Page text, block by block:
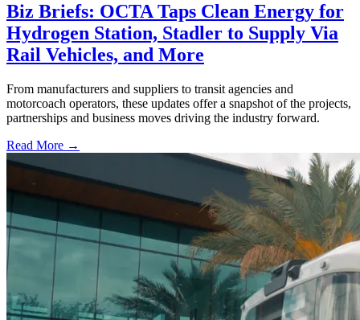
Biz Briefs: OCTA Taps Clean Energy for
Hydrogen Station, Stadler to Supply Via
Rail Vehicles, and More
From manufacturers and suppliers to transit agencies and
motorcoach operators, these updates offer a snapshot of the projects,
partnerships and business moves driving the industry forward.
Read More →